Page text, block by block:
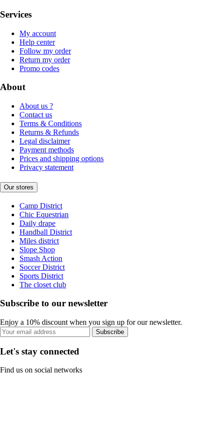
Services
My account
Help center
Follow my order
Return my order
Promo codes
About
About us ?
Contact us
Terms & Conditions
Returns & Refunds
Legal disclaimer
Payment methods
Prices and shipping options
Privacy statement
Our stores
Camp District
Chic Equestrian
Daily drape
Handball District
Miles district
Slope Shop
Smash Action
Soccer District
Sports District
The closet club
Subscribe to our newsletter
Enjoy a 10% discount when you sign up for our newsletter.
Subscribe
Let's stay connected
Find us on social networks